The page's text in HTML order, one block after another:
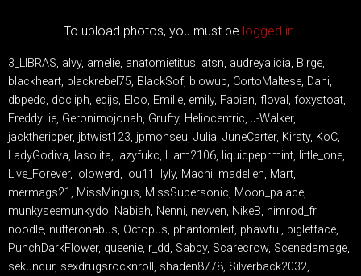
To upload photos, you must be logged in.
3_LIBRAS, alvy, amelie, anatomietitus, atsn, audreyalicia, Birge,
blackheart, blackrebel75, BlackSof, blowup, CortoMaltese, Dani,
dbpedc, docliph, edijs, Eloo, Emilie, emily, Fabian, floval, foxystoat,
FreddyLie, Geronimojonah, Grufty, Heliocentric, J-Walker,
jacktheripper, jbtwist123, jpmonseu, Julia, JuneCarter, Kirsty, KoC,
LadyGodiva, lasolita, lazyfukc, Liam2106, liquidpeprmint, little_one,
Live_Forever, lolowerd, lou11, lyly, Machi, madelien, Mart,
mermags21, MissMingus, MissSupersonic, Moon_palace,
munkyseemunkydo, Nabiah, Nenni, nevven, NikeB, nimrod_fr,
noodle, nutteronabus, Octopus, phantomleif, phawful, pigletface,
PunchDarkFlower, queenie, r_dd, Sabby, Scarecrow, Scenedamage,
sekundur, sexdrugsrocknroll, shaden8778, Silverback2032,